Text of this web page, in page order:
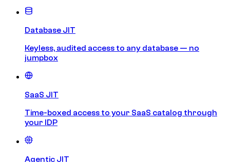
Database JIT
Keyless, audited access to any database — no
jumpbox
SaaS JIT
Time-boxed access to your SaaS catalog through
your IDP
Agentic JIT